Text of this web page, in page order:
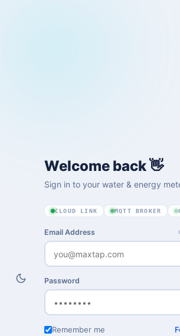
Welcome back 👋
Sign in to your water & energy
CLOUD LINK MQTT BROKER
Email Address
Password
Remember me